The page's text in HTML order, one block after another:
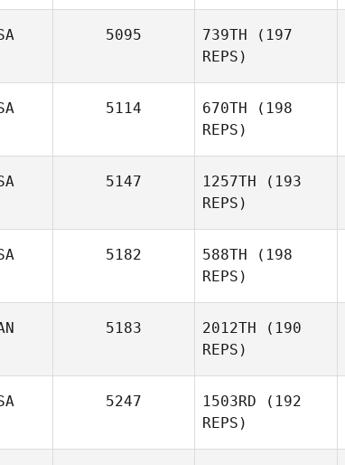
5095 739TH (197
REPS)
5114 670TH (198
REPS)
5147 1257TH (193
REPS)
5182 588TH (198
REPS)
5183 2012TH (190
REPS)
5247 1503RD (192
REPS)